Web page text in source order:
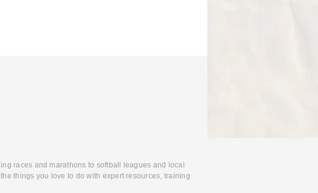
races and marathons to softball leagues and local
things you love to do with expert resources, training